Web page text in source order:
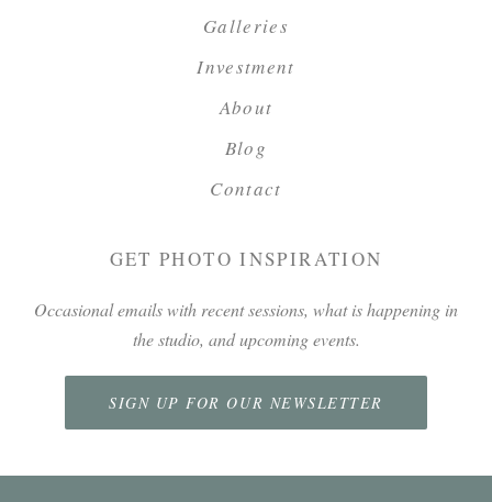
Galleries
Investment
About
Blog
Contact
GET PHOTO INSPIRATION
Occasional emails with recent sessions, what is happening in
the studio, and upcoming events.
SIGN UP FOR OUR NEWSLETTER